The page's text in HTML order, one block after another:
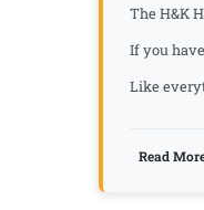
The H&K
If you
Like
Read